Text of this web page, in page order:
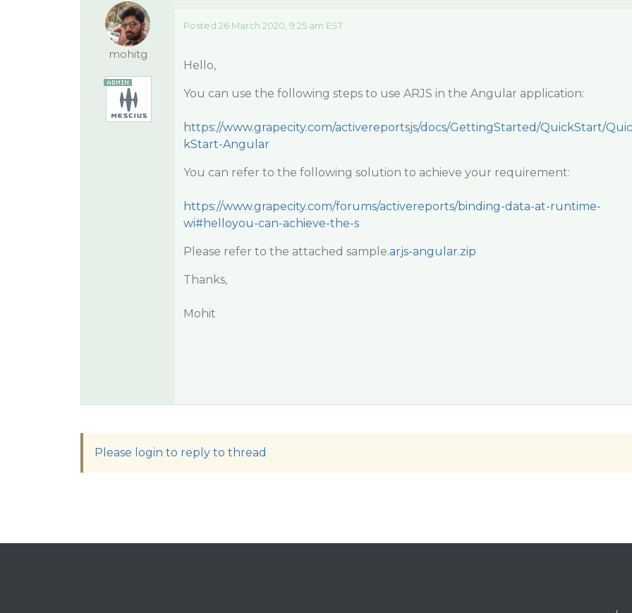
mohitg
Posted 26 March 2020, 9:25 am EST
Hello,
You can use the following steps to use ARJS in the Angular application:
https://www.grapecity.com/activereportsjs/docs/GettingStarted/QuickStart/Quic
kStart-Angular
You can refer to the following solution to achieve your requirement:
https://www.grapecity.com/forums/activereports/binding-data-at-runtime-
wi#helloyou-can-achieve-the-s
Please refer to the attached sample.arjs-angular.zip
Thanks,
Mohit
Please login to reply to thread